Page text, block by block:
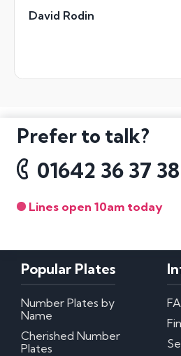
David Rodin
Prefer to talk?
01642 36 37 38
Lines open 10am today
Popular Plates
Number Plates by
Name
Cherished Number
Plates